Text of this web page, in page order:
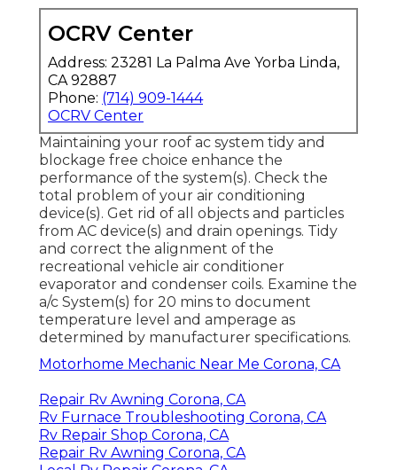
OCRV Center
Address: 23281 La Palma Ave Yorba Linda,
CA 92887
Phone: (714) 909-1444
OCRV Center
Maintaining your roof ac system tidy and
blockage free choice enhance the
performance of the system(s). Check the
total problem of your air conditioning
device(s). Get rid of all objects and particles
from AC device(s) and drain openings. Tidy
and correct the alignment of the
recreational vehicle air conditioner
evaporator and condenser coils. Examine the
a/c System(s) for 20 mins to document
temperature level and amperage as
determined by manufacturer specifications.
Motorhome Mechanic Near Me Corona, CA
Repair Rv Awning Corona, CA
Rv Furnace Troubleshooting Corona, CA
Rv Repair Shop Corona, CA
Repair Rv Awning Corona, CA